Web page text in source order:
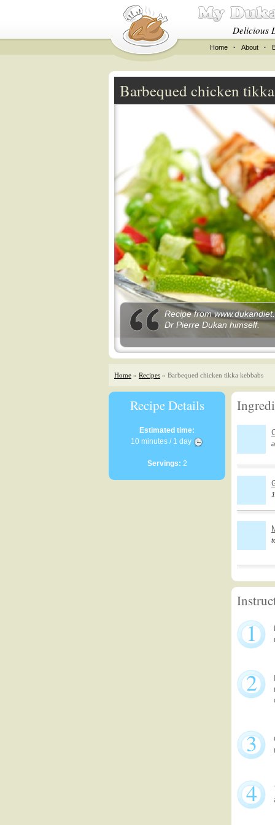
Delicious
Home · About ·
Barbequed chicken
Recipe from
Dr Pierre Dukan himself.
Home » Recipes » Barbequed chicken tikka kebbabs
Recipe Details
Estimated time:
10 minutes / 1 day
Servings: 2
1
2
3
4